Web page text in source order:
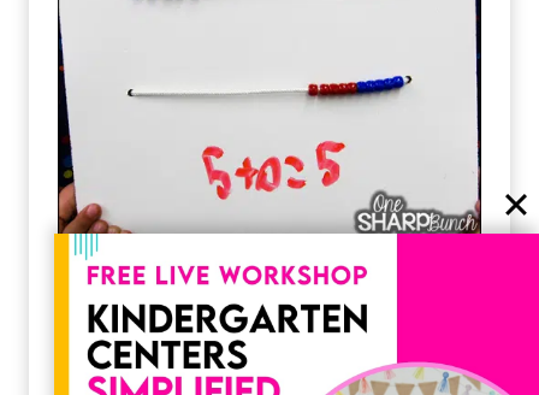
DIY Rekenreks
Hi, friends! I’m here today to share with you